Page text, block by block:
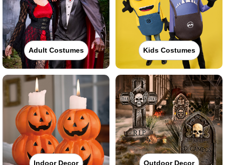
Adult Costumes Kids Costumes
Indoor Decor Outdoor Decor